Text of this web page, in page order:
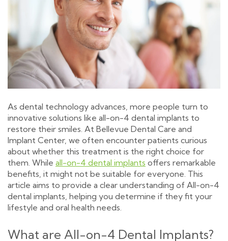
As dental technology advances, more people turn to
innovative solutions like all-on-4 dental implants to
restore their smiles. At Bellevue Dental Care and
Implant Center, we often encounter patients curious
about whether this treatment is the right choice for
them. While all-on-4 dental implants offers remarkable
benefits, it might not be suitable for everyone. This
article aims to provide a clear understanding of All-on-4
dental implants, helping you determine if they fit your
lifestyle and oral health needs.
What are All-on-4 Dental Implants?